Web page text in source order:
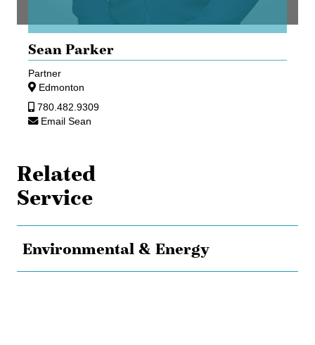
Sean Parker
Partner
Edmonton
780.482.9309
Email Sean
Related
Service
Environmental & Energy